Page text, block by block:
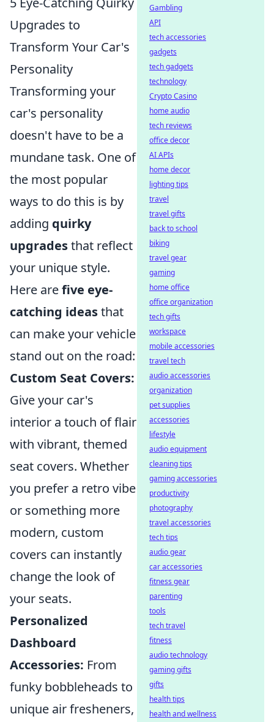
Upgrades to
Transform Your Car's
Personality
Transforming your
car's personality
doesn't have to be a
mundane task. One of
the most popular
ways to do this is by
adding quirky
upgradesthat reflect
your unique style.
Here arefive eye-
catching ideasthat
can make your vehicle
stand out on the road:
Custom Seat Covers:
Give your car's
interior a touch of flair
with vibrant, themed
seat covers. Whether
you prefer a retro vibe
or something more
modern, custom
covers can instantly
change the look of
your seats.
Personalized
Dashboard
Accessories: From
funky bobbleheads to
unique air fresheners,
Gambling
API
tech accessories
gadgets
tech gadgets
technology
Crypto Casino
home audio
tech reviews
office decor
AI APIs
home decor
lighting tips
travel
travel gifts
back to school
biking
travel gear
gaming
home office
office organization
tech gifts
workspace
mobile accessories
travel tech
audio accessories
organization
pet supplies
accessories
lifestyle
audio equipment
cleaning tips
gaming accessories
productivity
photography
travel accessories
tech tips
audio gear
car accessories
fitness gear
parenting
tools
tech travel
fitness
audio technology
gaming gifts
gifts
health tips
health and wellness